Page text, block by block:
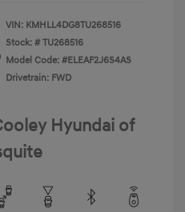
VIN: KMHLL4DG8TU268516
Stock: # TU268516
Model Code: #ELEAF2J6S4AS
Drivetrain: FWD
Hyundai of